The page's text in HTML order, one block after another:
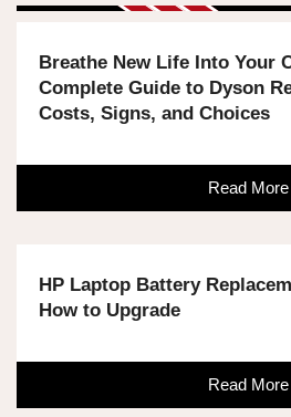
Breathe New Life Into Your
Complete Guide to Dyson
Costs, Signs, and Choices
Read More
HP Laptop Battery
How to Upgrade
Read More